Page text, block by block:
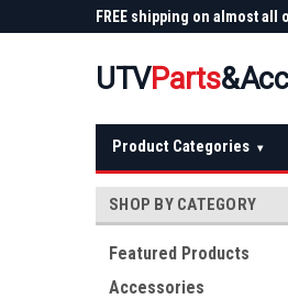
FREE shipping on almost all
UTVParts
Product Categories ▾
SHOP BY CATEGORY
Featured Products
Accessories